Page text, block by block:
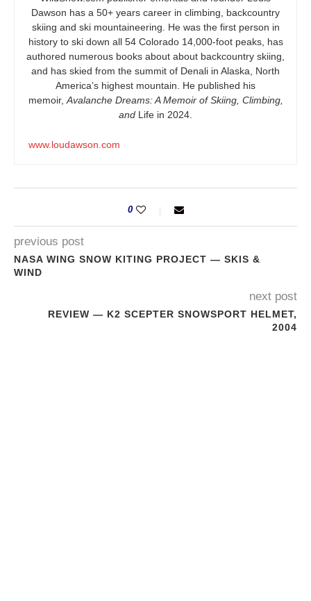
Dawson has a 50+ years career in climbing, backcountry
skiing and ski mountaineering. He was the first person in
history to ski down all 54 Colorado 14,000-foot peaks, has
authored numerous books about about backcountry skiing,
and has skied from the summit of Denali in Alaska, North
America’s highest mountain. He published his
memoir, Avalanche Dreams: A Memoir of Skiing, Climbing,
and Life in 2024.
www.loudawson.com
0
previous post
NASA WING SNOW KITING PROJECT — SKIS &
WIND
next post
REVIEW — K2 SCEPTER SNOWSPORT HELMET,
2004